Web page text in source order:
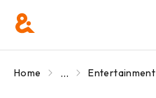
Home ... Entertainment